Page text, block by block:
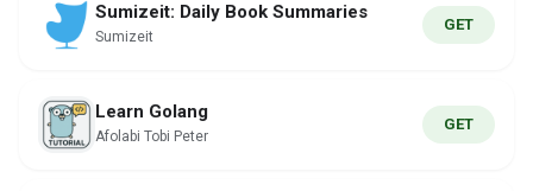
Sumizeit: Daily Book Summaries
Sumizeit
GET
Learn Golang
Afolabi Tobi Peter
GET